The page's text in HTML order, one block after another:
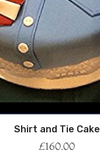
Shirt and Tie Cake
£160.00